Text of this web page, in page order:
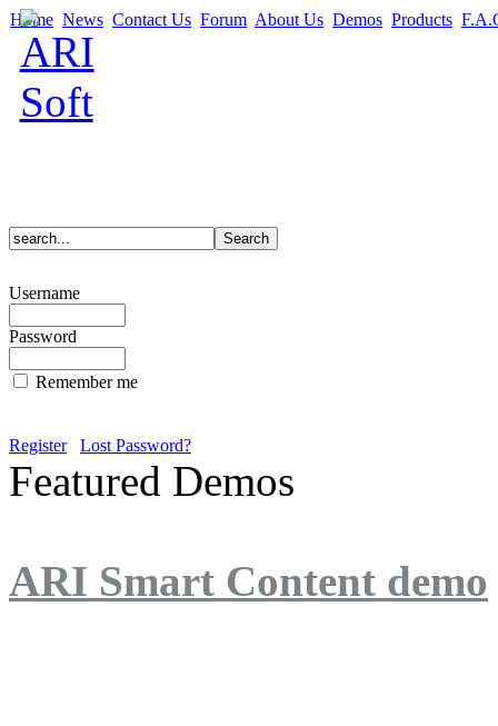
Home News Contact Us Forum About Us Demos Products
Username
Password
Remember me
Register Lost Password?
Featured Demos
ARI Smart Content demo